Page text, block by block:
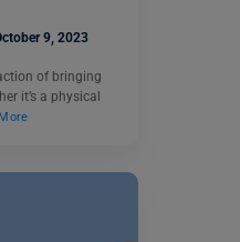
9, 2023
of bringing
it’s a physical